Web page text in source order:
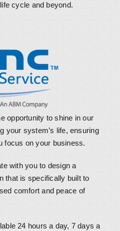
cycle and beyond.
opportunity to shine in our
your system’s life, ensuring
focus on your business.
with you to design a
that is specifically built to
comfort and peace of
24 hours a day, 7 days a